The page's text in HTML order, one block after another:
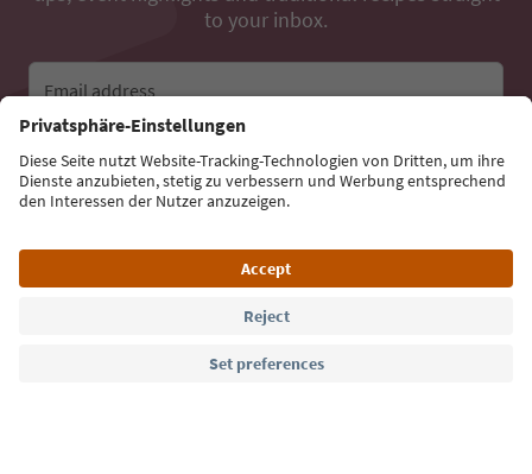
to your inbox.
Email address
Sign up for the newsletter